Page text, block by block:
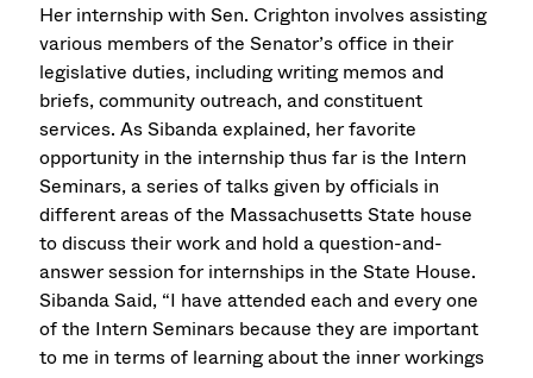
Her internship with Sen. Crighton involves assisting
various members of the Senator’s office in their
legislative duties, including writing memos and
briefs, community outreach, and constituent
services. As Sibanda explained, her favorite
opportunity in the internship thus far is the Intern
Seminars, a series of talks given by officials in
different areas of the Massachusetts State house
to discuss their work and hold a question-and-
answer session for internships in the State House.
Sibanda Said, “I have attended each and every one
of the Intern Seminars because they are important
to me in terms of learning about the inner workings